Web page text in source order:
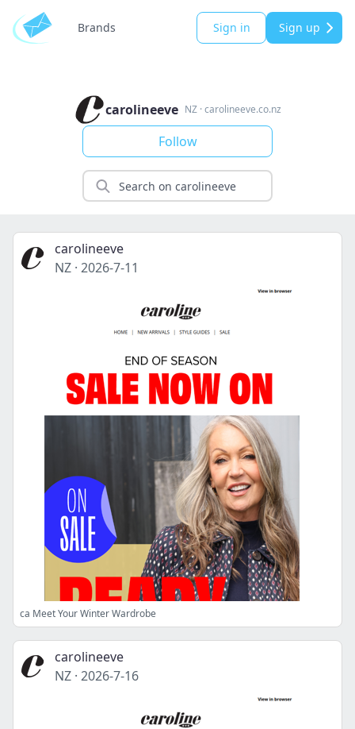
Brands Sign in Sign up
carolineeve NZ ·carolineeve.co.nz
Follow
carolineeve
NZ · 2026-7-11
ca Meet Your Winter Wardrobe
carolineeve
NZ · 2026-7-16